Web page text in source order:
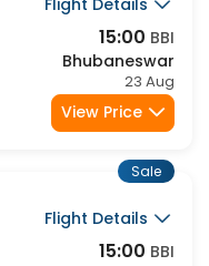
Flight Details
15:00 BBI
Bhubaneswar
23 Aug
Flight Details